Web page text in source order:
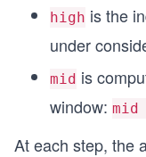
high is the
under
mid is
window:
At each step, the